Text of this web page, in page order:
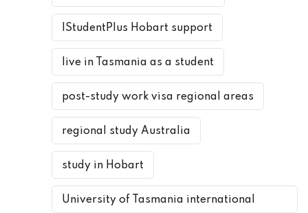
IStudentPlus Hobart support
live in Tasmania as a student
post-study work visa regional areas
regional study Australia
study in Hobart
University of Tasmania international